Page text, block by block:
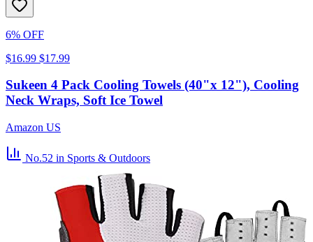
6% OFF
$16.99 $17.99
Sukeen 4 Pack Cooling Towels (40"x 12"), Cooling
Neck Wraps, Soft Ice Towel
Amazon US
No.52 in Sports & Outdoors